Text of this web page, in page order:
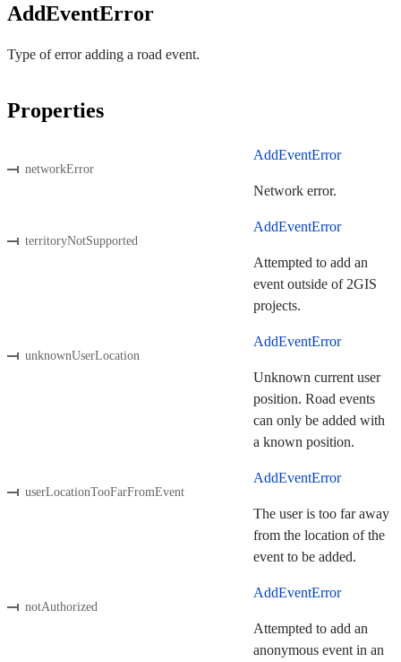
AddEventError
Type of error adding a road event.
Properties
networkError
AddEventError
Network error.
territoryNotSupported
AddEventError
Attempted to add an
event outside of 2GIS
projects.
unknownUserLocation
AddEventError
Unknown current user
position. Road events
can only be added with
a known position.
userLocationTooFarFromEvent
AddEventError
The user is too far away
from the location of the
event to be added.
notAuthorized
AddEventError
Attempted to add an
anonymous event in an